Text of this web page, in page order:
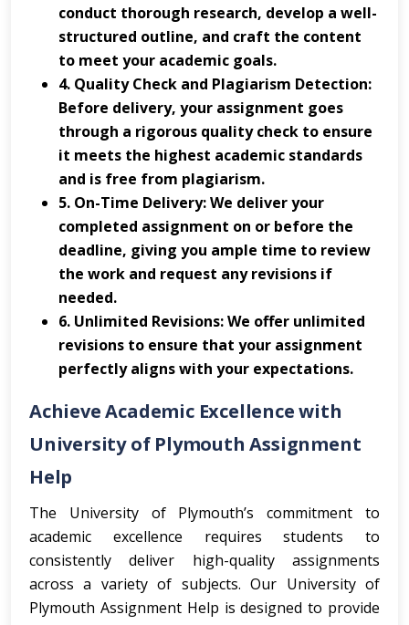
conduct thorough research, develop a well-
structured outline, and craft the content
to meet your academic goals.
4. Quality Check and Plagiarism Detection:
Before delivery, your assignment goes
through a rigorous quality check to ensure
it meets the highest academic standards
and is free from plagiarism.
5. On-Time Delivery: We deliver your
completed assignment on or before the
deadline, giving you ample time to review
the work and request any revisions if
needed.
6. Unlimited Revisions: We offer unlimited
revisions to ensure that your assignment
perfectly aligns with your expectations.
Achieve Academic Excellence with
University of Plymouth Assignment
Help
The University of Plymouth’s commitment to
academic excellence requires students to
consistently deliver high-quality assignments
across a variety of subjects. Our University of
Plymouth Assignment Help is designed to provide